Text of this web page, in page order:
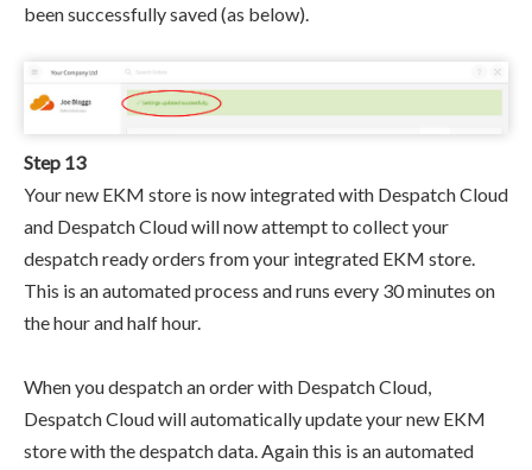
been successfully saved(as below)
Step 13
Your new EKM store is now integrated with Despatch Cloud
and Despatch Cloud will now attempt to collect your
despatch ready orders from your integrated EKM store.
This is an automated process and runs every 30 minutes on
the hour and half hour.
When you despatch an order with Despatch Cloud,
Despatch Cloud will automatically update your new EKM
store with the despatch data. Again this is anautomated